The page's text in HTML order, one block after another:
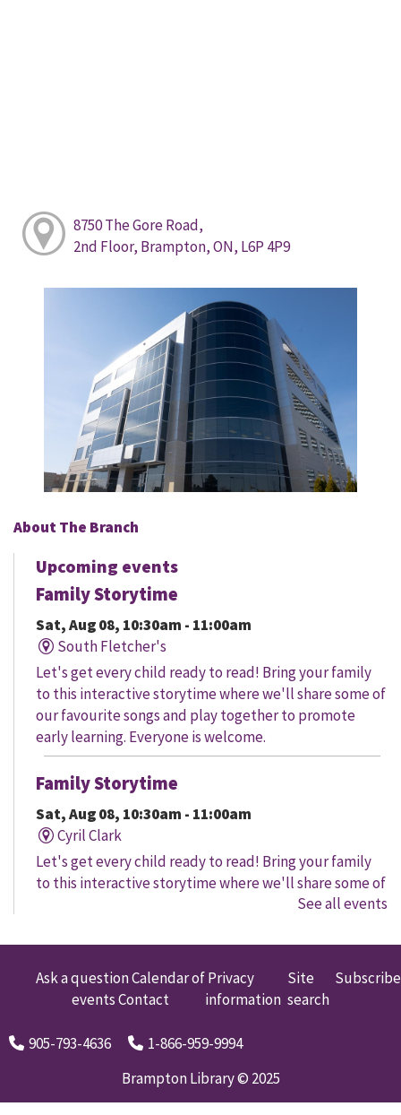
8750 The Gore Road,
2nd Floor, Brampton, ON, L6P 4P9
About The Branch
Upcoming events
Family Storytime
Sat, Aug 08, 10:30am - 11:00am
South Fletcher's
Let's get every child ready to read! Bring your family
to this interactive storytime where we'll share some of
our favourite songs and play together to promote
early learning. Everyone is welcome.
Family Storytime
Sat, Aug 08, 10:30am - 11:00am
Cyril Clark
Let's get every child ready to read! Bring your family
to this interactive storytime where we'll share some of
our favourite songs and play together to promote
Family Storytime
Sat, Aug 08, 11:00am - 12:00pm
Let's get every child ready to read! Bring your family
to this interactive storytime where we'll share some of
our favourite songs and play together to promote
See all events
Ask a questionCalendar of
eventsContact
Privacy
information
Site
search
Subscribe
905-793-4636
1-866-959-9994
Brampton Library © 2025